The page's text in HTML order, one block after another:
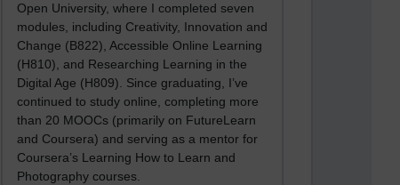
Open University, where I completed seven
modules, including Creativity, Innovation and
Change (B822), Accessible Online Learning
(H810), and Researching Learning in the
Digital Age (H809). Since graduating, I’ve
continued to study online, completing more
than 20 MOOCs (primarily on FutureLearn
and Coursera) and serving as a mentor for
Coursera’s Learning How to Learn and
Photography courses.